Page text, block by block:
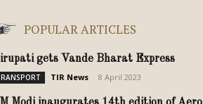
POPULAR ARTICLES
gets Vande Bharat Express
TIR News 8 April 2023